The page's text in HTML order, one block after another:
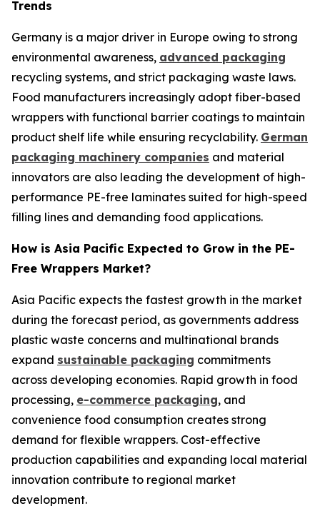
Trends
Germany is a major driver in Europe owing to strong
environmental awareness, advanced packaging
recycling systems, and strict packaging waste laws.
Food manufacturers increasingly adopt fiber-based
wrappers with functional barrier coatings to maintain
product shelf life while ensuring recyclability. German
packaging machinery companies and material
innovators are also leading the development of high-
performance PE-free laminates suited for high-speed
filling lines and demanding food applications.
How is Asia Pacific Expected to Grow in the PE-
Free Wrappers Market?
Asia Pacific expects the fastest growth in the market
during the forecast period, as governments address
plastic waste concerns and multinational brands
expand sustainable packaging commitments
across developing economies. Rapid growth in food
processing, e-commerce packaging, and
convenience food consumption creates strong
demand for flexible wrappers. Cost-effective
production capabilities and expanding local material
innovation contribute to regional market
development.